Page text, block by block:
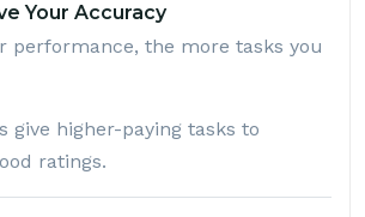
Your Accuracy
performance, the more tasks you
give higher-paying tasks to
ratings.